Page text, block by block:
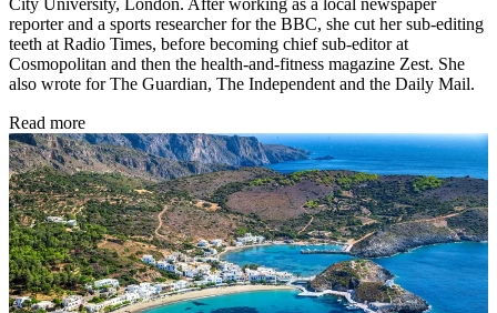
City University, London. After working as a local newspaper
reporter and a sports researcher for the BBC, she cut her sub-editing
teeth at Radio Times, before becoming chief sub-editor at
Cosmopolitan and then the health-and-fitness magazine Zest. She
also wrote for The Guardian, The Independent and the Daily Mail.
Read more